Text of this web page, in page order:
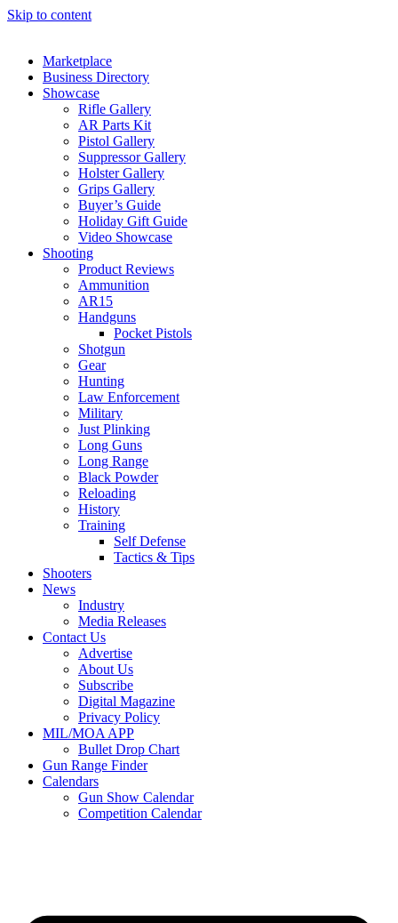
Skip to content
Marketplace
Business Directory
Showcase
Rifle Gallery
AR Parts Kit
Pistol Gallery
Suppressor Gallery
Holster Gallery
Grips Gallery
Buyer’s Guide
Holiday Gift Guide
Video Showcase
Shooting
Product Reviews
Ammunition
AR15
Handguns
Pocket Pistols
Shotgun
Gear
Hunting
Law Enforcement
Military
Just Plinking
Long Guns
Long Range
Black Powder
Reloading
History
Training
Self Defense
Tactics & Tips
Shooters
News
Industry
Media Releases
Contact Us
Advertise
About Us
Subscribe
Digital Magazine
Privacy Policy
MIL/MOA APP
Bullet Drop Chart
Gun Range Finder
Calendars
Gun Show Calendar
Competition Calendar